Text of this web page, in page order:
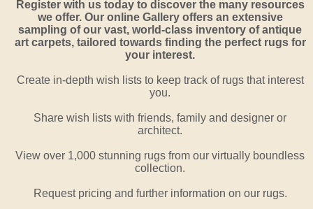
Register with us today to discover the many resources
we offer. Our online Gallery offers an extensive
sampling of our vast, world-class inventory of antique
art carpets, tailored towards finding the perfect rugs for
your interest.
Create in-depth wish lists to keep track of rugs that interest
you.
Share wish lists with friends, family and designer or
architect.
View over 1,000 stunning rugs from our virtually boundless
collection.
Request pricing and further information on our rugs.